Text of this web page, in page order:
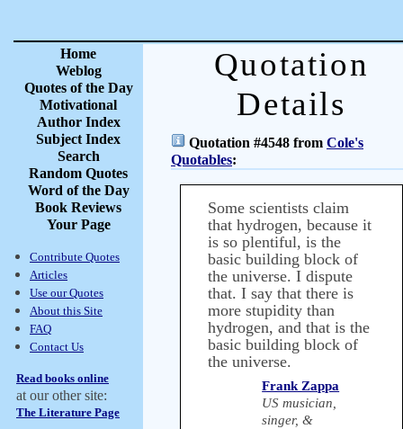
Home
Weblog
Quotes of the Day
Motivational
Author Index
Subject Index
Search
Random Quotes
Word of the Day
Book Reviews
Your Page
Contribute Quotes
Articles
Use our Quotes
About this Site
FAQ
Contact Us
Read books online
at our other site:
The Literature Page
Quotation
Details
Quotation #4548 from Cole's
Quotables:
Some scientists claim
that hydrogen, because it
is so plentiful, is the
basic building block of
the universe. I dispute
that. I say that there is
more stupidity than
hydrogen, and that is the
basic building block of
the universe.
Frank Zappa
US musician,
singer, &